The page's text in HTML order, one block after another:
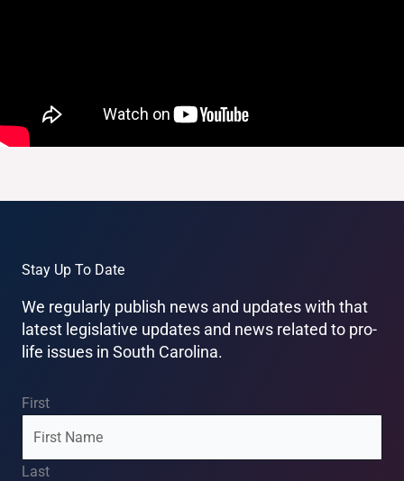
Stay Up To Date
We regularly publish news and updates with that
latest legislative updates and news related to pro-
life issues in South Carolina.
Name
First
Last